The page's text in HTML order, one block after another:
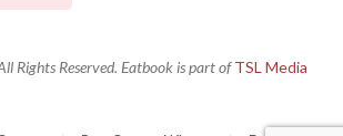
Rights Reserved. Eatbook is part ofTSL Media